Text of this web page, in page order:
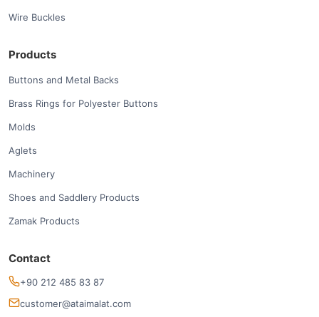
Wire Buckles
Products
Buttons and Metal Backs
Brass Rings for Polyester Buttons
Molds
Aglets
Machinery
Shoes and Saddlery Products
Zamak Products
Contact
+90 212 485 83 87
customer@ataimalat.com